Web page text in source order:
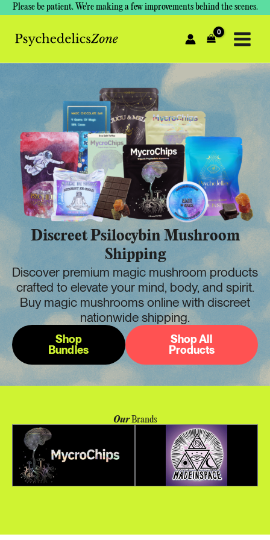
Please be patient. We're making a few improvements behind the scenes.
Skip
content
Discreet Psilocybin Mushroom
Shipping
Discover premium magic mushroom products
crafted to elevate your mind, body, and spirit.
Buy magic mushrooms online with discreet
nationwide shipping.
Shop
Bundles
Shop All
Products
OurBrands